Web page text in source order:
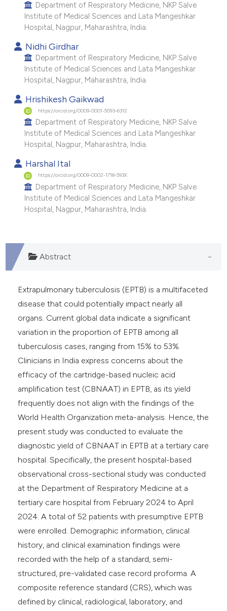
Department of Respiratory Medicine, NKP Salve
Institute of Medical Sciences and Lata Mangeshkar
Hospital, Nagpur, Maharashtra, India.
Nidhi Girdhar
Department of Respiratory Medicine, NKP Salve
Institute of Medical Sciences and Lata Mangeshkar
Hospital, Nagpur, Maharashtra, India.
Hrishikesh Gaikwad
https://orcid.org/0009-0001-5093-6312
Department of Respiratory Medicine, NKP Salve
Institute of Medical Sciences and Lata Mangeshkar
Hospital, Nagpur, Maharashtra, India.
Harshal Ital
https://orcid.org/0009-0002-1718-593X
Department of Respiratory Medicine, NKP Salve
Institute of Medical Sciences and Lata Mangeshkar
Hospital, Nagpur, Maharashtra, India.
Abstract
Extrapulmonary tuberculosis (EPTB) is a multifaceted
disease that could potentially impact nearly all
organs. Current global data indicate a significant
variation in the proportion of EPTB among all
tuberculosis cases, ranging from 15% to 53%.
Clinicians in India express concerns about the
efficacy of the cartridge-based nucleic acid
amplification test (CBNAAT) in EPTB, as its yield
frequently does not align with the findings of the
World Health Organization meta-analysis. Hence, the
present study was conducted to evaluate the
diagnostic yield of CBNAAT in EPTB at a tertiary care
hospital. Specifically, the present hospital-based
observational cross-sectional study was conducted
at the Department of Respiratory Medicine at a
tertiary care hospital from February 2024 to April
2024. A total of 52 patients with presumptive EPTB
were enrolled. Demographic information, clinical
history, and clinical examination findings were
recorded with the help of a standard, semi-
structured, pre-validated case record proforma. A
composite reference standard (CRS), which was
defined by clinical, radiological, laboratory, and